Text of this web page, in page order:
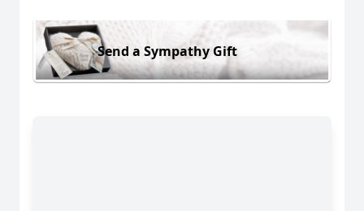
Send a Sympathy Gift